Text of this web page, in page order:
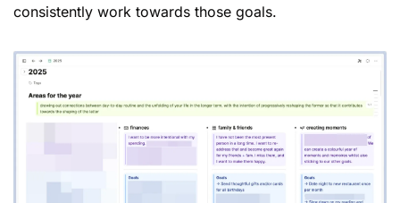
consistently work towards those goals.